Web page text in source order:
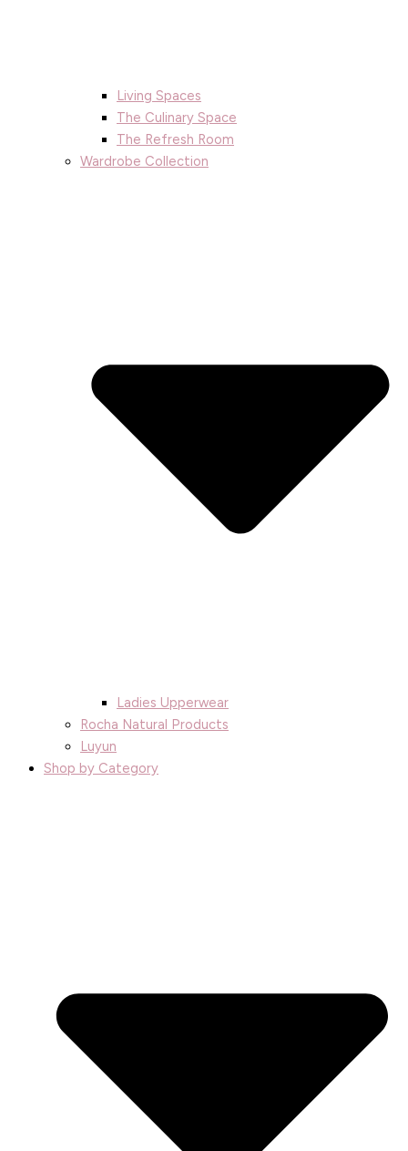
Living Spaces
The Culinary Space
The Refresh Room
Wardrobe Collection
Ladies Upperwear
Rocha Natural Products
Luyun
Shop by Category